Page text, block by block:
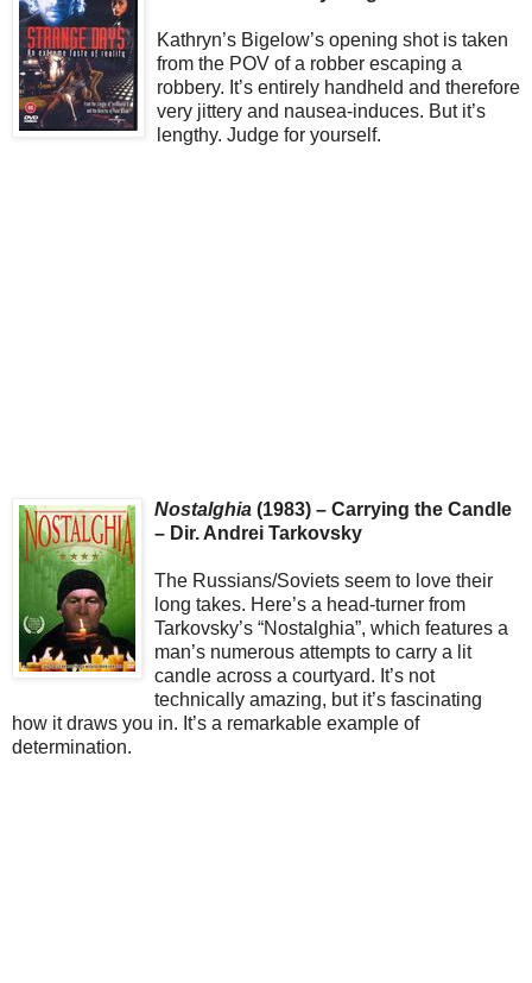
Kathryn’s Bigelow’s opening shot is taken
from the POV of a robber escaping a
robbery. It’s entirely handheld and therefore
very jittery and nausea-induces. But it’s
lengthy. Judge for yourself.
Nostalghia (1983) – Carrying the Candle
– Dir. Andrei Tarkovsky
The Russians/Soviets seem to love their
long takes. Here’s a head-turner from
Tarkovsky’s “Nostalghia”, which features a
man’s numerous attempts to carry a lit
candle across a courtyard. It’s not
technically amazing, but it’s fascinating
how it draws you in. It’s a remarkable example of
determination.